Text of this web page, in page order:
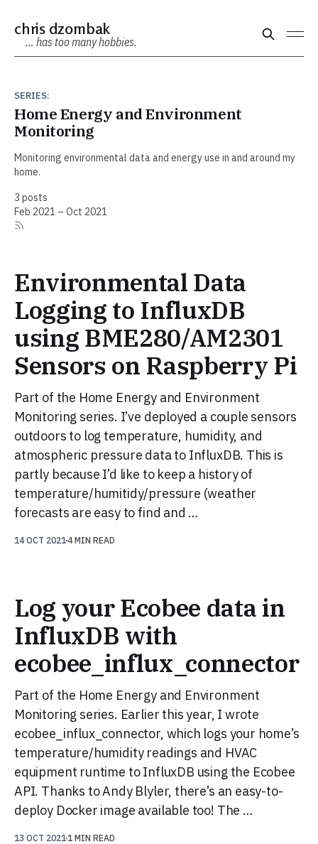
chris dzombak
… has too many hobbies.
SERIES:
Home Energy and Environment
Monitoring
Monitoring environmental data and energy use in and around my
home.
3 posts
Feb 2021 – Oct 2021
Environmental Data
Logging to InfluxDB
using BME280/AM2301
Sensors on Raspberry Pi
Part of the Home Energy and Environment
Monitoring series. I’ve deployed a couple sensors
outdoors to log temperature, humidity, and
atmospheric pressure data to InfluxDB. This is
partly because I’d like to keep a history of
temperature/humitidy/pressure (weather
forecasts are easy to find and …
14 OCT 20214 MIN READ
Log your Ecobee data in
InfluxDB with
ecobee_influx_connector
Part of the Home Energy and Environment
Monitoring series. Earlier this year, I wrote
ecobee_influx_connector, which logs your home’s
temperature/humidity readings and HVAC
equipment runtime to InfluxDB using the Ecobee
API. Thanks to Andy Blyler, there’s an easy-to-
deploy Docker image available too! The …
13 OCT 20211 MIN READ